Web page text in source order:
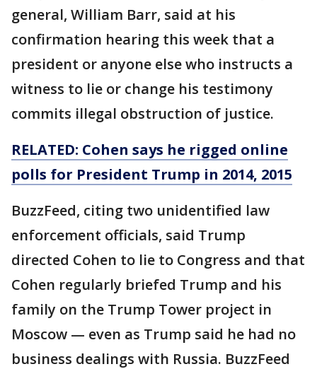
general, William Barr, said at his
confirmation hearing this week that a
president or anyone else who instructs a
witness to lie or change his testimony
commits illegal obstruction of justice.
RELATED: Cohen says he rigged online
polls for President Trump in 2014, 2015
BuzzFeed, citing two unidentified law
enforcement officials, said Trump
directed Cohen to lie to Congress and that
Cohen regularly briefed Trump and his
family on the Trump Tower project in
Moscow — even as Trump said he had no
business dealings with Russia. BuzzFeed